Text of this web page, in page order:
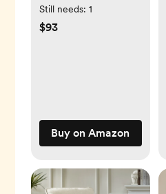
Cotton Baby Sleep
Bag - 4 Season
Still needs: 1
$93
Buy on Amazon